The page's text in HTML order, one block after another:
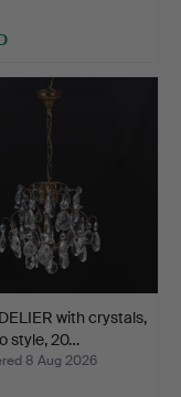
with crystals,
style, 20…
8 Aug 2026